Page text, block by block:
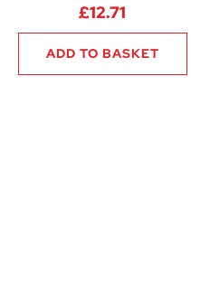
£12.71
ADD TO BASKET